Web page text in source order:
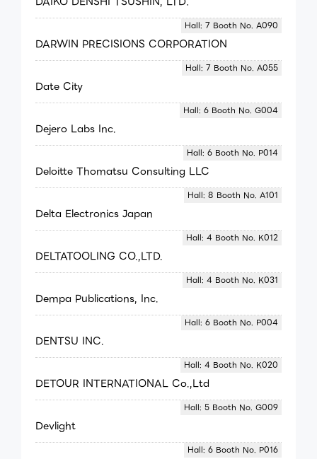
DARWIN PRECISIONS CORPORATION
Hall: 7 Booth No. A090
Date City
Hall: 7 Booth No. A055
Dejero Labs Inc.
Hall: 6 Booth No. G004
Deloitte Thomatsu Consulting LLC
Hall: 6 Booth No. P014
Delta Electronics Japan
Hall: 8 Booth No. A101
DELTATOOLING CO.,LTD.
Hall: 4 Booth No. K012
Dempa Publications, Inc.
Hall: 4 Booth No. K031
DENTSU INC.
Hall: 6 Booth No. P004
DETOUR INTERNATIONAL Co.,Ltd
Hall: 4 Booth No. K020
Devlight
Hall: 5 Booth No. G009
Hall: 6 Booth No. P016